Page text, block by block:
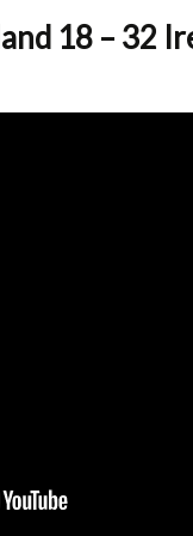
18 – 32